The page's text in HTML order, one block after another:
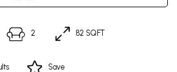
2 82 SQFT
Save